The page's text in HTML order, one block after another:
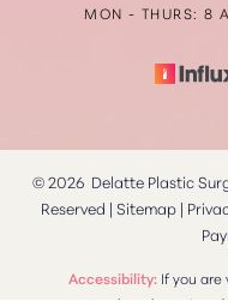
MON - THURS: 8
©2026Delatte Plastic
Reserved | Sitemap |
Accessibility:If you are
Reset Settings